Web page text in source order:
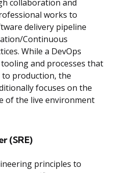
collaboration and
works to
delivery pipeline
Continuous
While a DevOps
and processes that
production, the
focuses on the
of the live environment
(SRE)
principles to